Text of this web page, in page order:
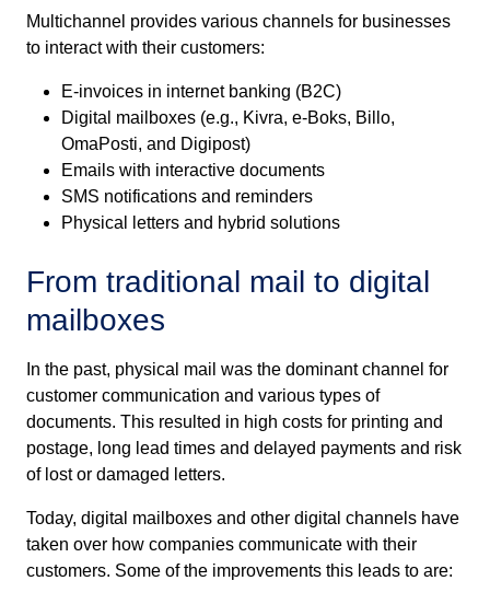
Multichannel provides various channels for businesses
to interact with their customers:
E-invoices in internet banking (B2C)
Digital mailboxes (e.g., Kivra, e-Boks, Billo,
OmaPosti, and Digipost)
Emails with interactive documents
SMS notifications and reminders
Physical letters and hybrid solutions
From traditional mail to digital
mailboxes
In the past, physical mail was the dominant channel for
customer communication and various types of
documents. This resulted in high costs for printing and
postage, long lead times and delayed payments and risk
of lost or damaged letters.
Today, digital mailboxes and other digital channels have
taken over how companies communicate with their
customers. Some of the improvements this leads to are: